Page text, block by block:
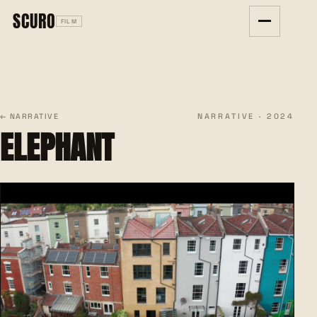
SCURO FILM
← NARRATIVE NARRATIVE · 2024
ELEPHANT